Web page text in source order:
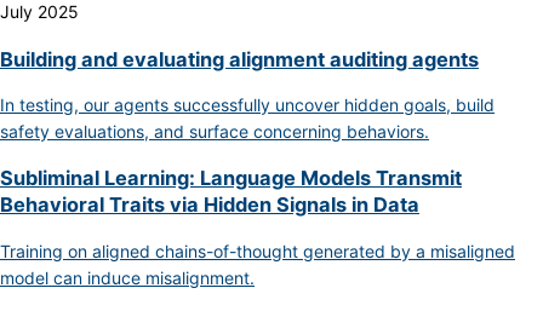
July 2025
Building and evaluating alignment auditing agents
In testing, our agents successfully uncover hidden goals, build
safety evaluations, and surface concerning behaviors.
Subliminal Learning: Language Models Transmit
Behavioral Traits via Hidden Signals in Data
Training on aligned chains-of-thought generated by a misaligned
model can induce misalignment.